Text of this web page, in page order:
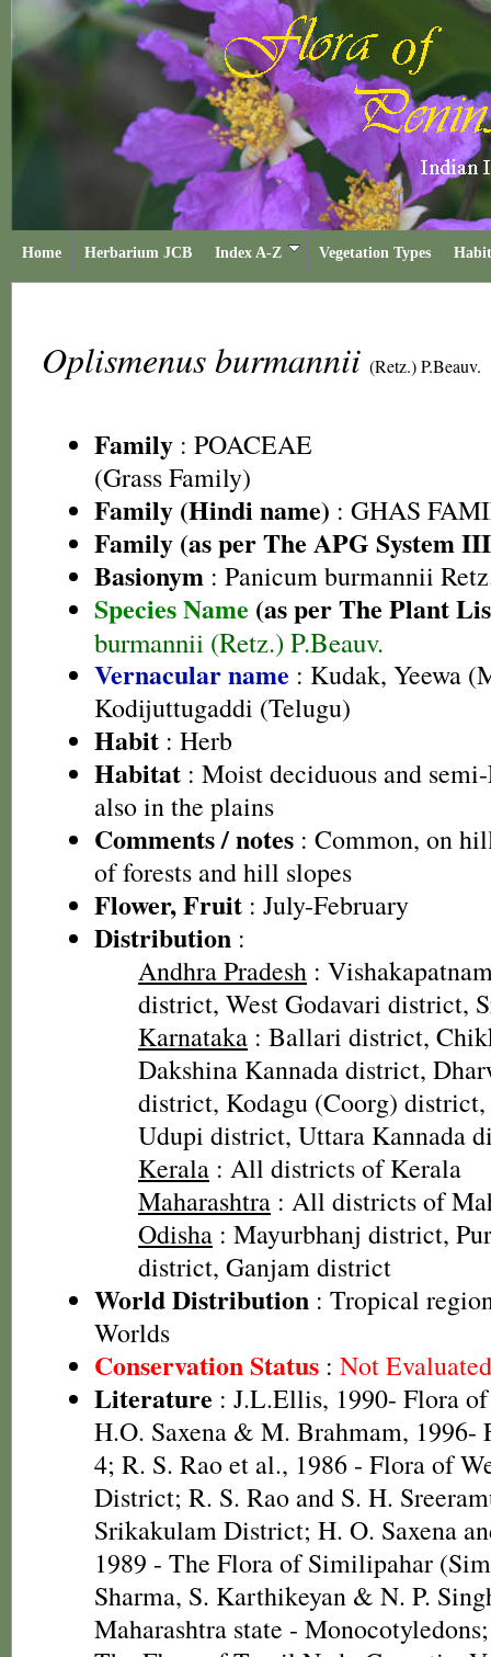
Home Herbarium JCB Index A-Z Vegetation Types
Oplismenus burmannii (Retz.) P.Beauv.
Family : POACEAE
(Grass Family)
Family (Hindi name) : GHAS
Family (as per The APG System
Basionym : Panicum burmannii
Species Name (as per The Plant
burmannii (Retz.) P.Beauv.
Vernacular name : Kudak, Yeewa
Kodijuttugaddi (Telugu)
Habit : Herb
Habitat : Moist deciduous and
also in the plains
Comments / notes : Common, on
of forests and hill slopes
Flower, Fruit : July-February
Distribution :
Andhra Pradesh :
district, West Godavari district,
Karnataka : Ballari district,
Dakshina Kannada district,
district, Kodagu (Coorg)
Udupi district, Uttara Kannada
Kerala : All districts of Kerala
Maharashtra : All districts of
Odisha : Mayurbhanj district,
district, Ganjam district
World Distribution : Tropical
Worlds
Conservation Status : Not
Literature : J.L.Ellis, 1990- Flora
H.O. Saxena & M. Brahmam, 1996-
4; R. S. Rao et al., 1986 - Flora of
District; R. S. Rao and S. H.
Srikakulam District; H. O. Saxena
1989 - The Flora of Similipahar
Sharma, S. Karthikeyan & N. P.
Maharashtra state -